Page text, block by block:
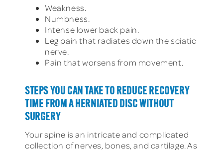
Weakness.
Numbness.
Intense lower back pain.
Leg pain that radiates down the sciatic
nerve.
Pain that worsens from movement.
STEPS YOU CAN TAKE TO REDUCE RECOVERY
TIME FROM A HERNIATED DISC WITHOUT
SURGERY
Your spine is an intricate and complicated
collection of nerves, bones, and cartilage. As